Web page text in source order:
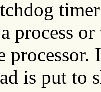
process
is put to